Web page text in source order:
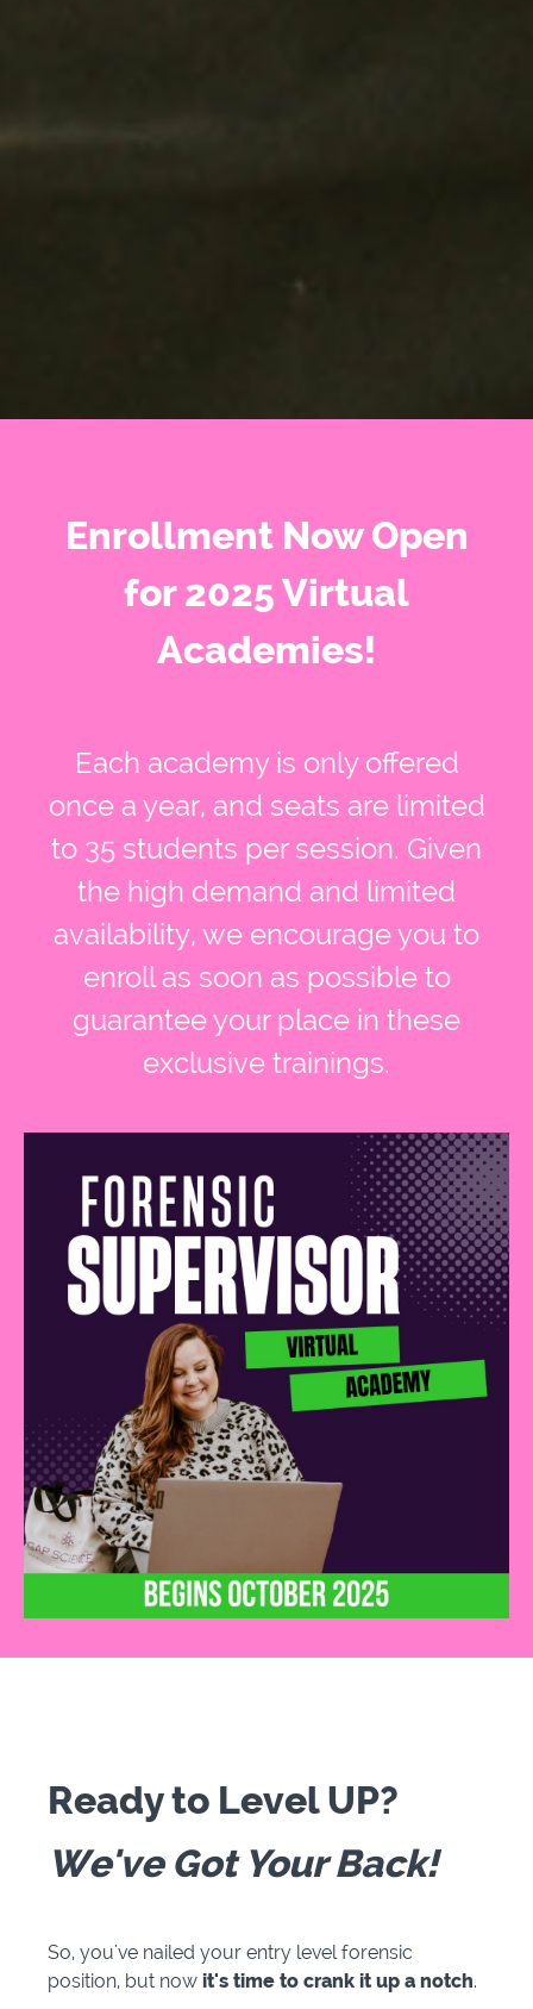
Enrollment Now Open
for 2025 Virtual
Academies!
Each academy is only offered
once a year, and seats are limited
to 35 students per session. Given
the high demand and limited
availability, we encourage you to
enroll as soon as possible to
guarantee your place in these
exclusive trainings.
Ready to Level UP?
We've Got Your Back!
So, you've nailed your entry level forensic
position, but now it's time to crank it up a notch.